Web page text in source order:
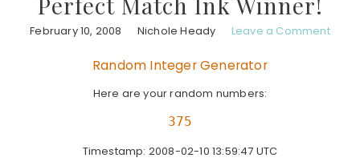
February 10, 2008 Nichole Heady Leave a Comment
Random Integer Generator
Here are your random numbers:
375
Timestamp: 2008-02-10 13:59:47 UTC